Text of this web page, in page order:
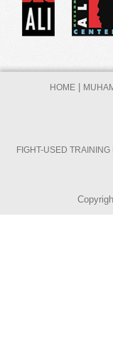
HOME|
FIGHT-USED